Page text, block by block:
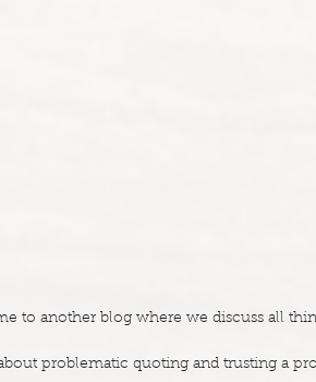
to another blog where we discuss all
problematic quoting and trusting a